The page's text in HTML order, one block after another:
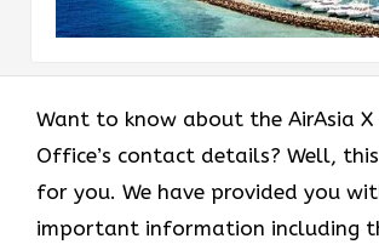
Want to know about the AirAsia X
Office’s contact details? Well,
for you. We have provided you
important information including